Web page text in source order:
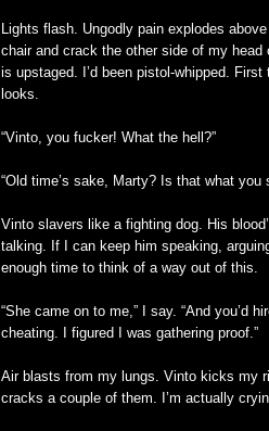
Lights flash. Ungodly pain explodes
chair and crack the other side of my head
is upstaged. I’d been pistol-whipped.
looks.
“Vinto, you fucker! What the hell?”
“Old time’s sake, Marty? Is that what you
Vinto slavers like a fighting dog. His
talking. If I can keep him speaking,
enough time to think of a way out of this.
“She came on to me,” I say. “And you’d
cheating. I figured I was gathering proof.”
Air blasts from my lungs. Vinto kicks my
cracks a couple of them. I’m actually